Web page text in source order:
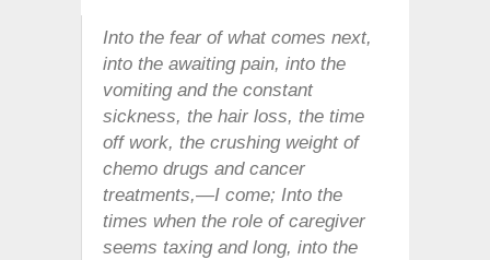
Into the fear of what comes next,
into the awaiting pain, into the
vomiting and the constant
sickness, the hair loss, the time
off work, the crushing weight of
chemo drugs and cancer
treatments,—I come; Into the
times when the role of caregiver
seems taxing and long, into the